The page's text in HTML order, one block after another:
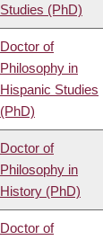
Studies (PhD)
Doctor of
Philosophy in
Hispanic Studies
(PhD)
Doctor of
Philosophy in
History (PhD)
Doctor of